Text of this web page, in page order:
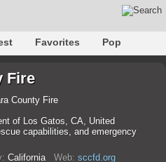
Favorites
Pop
Classic
Fire
County Fire
of Los Gatos, CA, United
capabilities, and emergency
California Web: sccfd.org